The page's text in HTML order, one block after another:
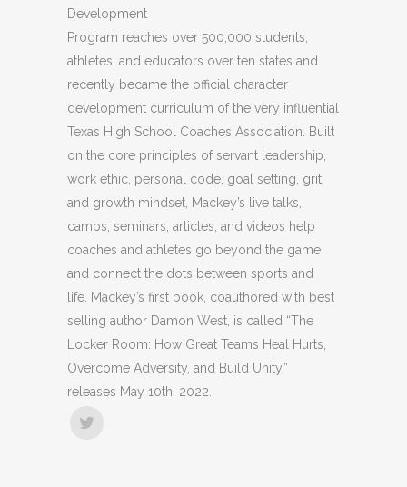
Development
Program reaches over 500,000 students,
athletes, and educators over ten states and
recently became the official character
development curriculum of the very influential
Texas High School Coaches Association. Built
on the core principles of servant leadership,
work ethic, personal code, goal setting, grit,
and growth mindset, Mackey’s live talks,
camps, seminars, articles, and videos help
coaches and athletes go beyond the game
and connect the dots between sports and
life. Mackey’s first book, coauthored with best
selling author Damon West, is called “The
Locker Room: How Great Teams Heal Hurts,
Overcome Adversity, and Build Unity,”
releases May 10th, 2022.